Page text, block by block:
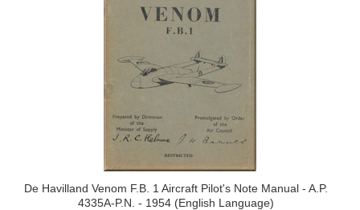
De Havilland Venom F.B. 1 Aircraft Pilot's Note Manual - A.P.
4335A-P.N. - 1954 (English Language)